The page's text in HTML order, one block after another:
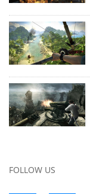
FOLLOW US